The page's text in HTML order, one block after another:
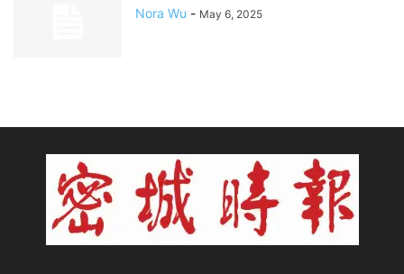
Nora Wu - May 6, 2025